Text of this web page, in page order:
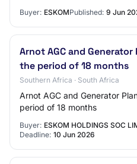
Buyer: ESKOMPublished: 9 Jun
Arnot AGC and Generator
the period of 18 months
Southern Africa · South Africa
Arnot AGC and Generator
period of 18 months
Buyer: ESKOM HOLDINGS SOC
Deadline: 10 Jun 2026